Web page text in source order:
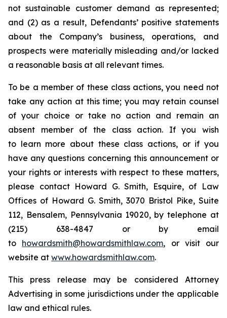
not sustainable customer demand as represented;
and (2) as a result, Defendants’ positive statements
about the Company’s business, operations, and
prospects were materially misleading and/or lacked
a reasonable basis at all relevant times.
To be a member of these class actions, you need not
take any action at this time; you may retain counsel
of your choice or take no action and remain an
absent member of the class action. If you wish
to learn more about these class actions, or if you
have any questions concerning this announcement or
your rights or interests with respect to these matters,
please contact Howard G. Smith, Esquire, of Law
Offices of Howard G. Smith, 3070 Bristol Pike, Suite
112, Bensalem, Pennsylvania 19020, by telephone at
(215) 638-4847 or by email
to howardsmith@howardsmithlaw.com, or visit our
website at www.howardsmithlaw.com.
This press release may be considered Attorney
Advertising in some jurisdictions under the applicable
law and ethical rules.